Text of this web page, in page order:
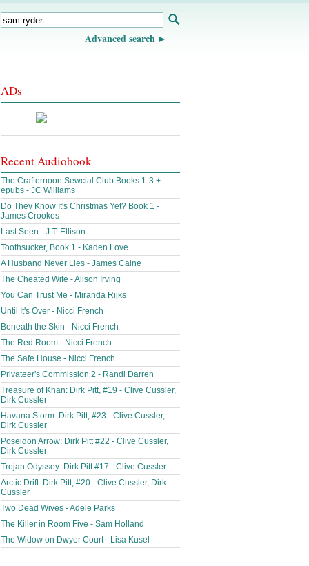
Advanced search
ADs
Recent Audiobook
The Crafternoon Sewcial Club Books 1-3 +
epubs - JC Williams
Do They Know It's Christmas Yet? Book 1 -
James Crookes
Last Seen - J.T. Ellison
Toothsucker, Book 1 - Kaden Love
A Husband Never Lies - James Caine
The Cheated Wife - Alison Irving
You Can Trust Me - Miranda Rijks
Until It's Over - Nicci French
Beneath the Skin - Nicci French
The Red Room - Nicci French
The Safe House - Nicci French
Privateer's Commission 2 - Randi Darren
Treasure of Khan: Dirk Pitt, #19 - Clive Cussler,
Dirk Cussler
Havana Storm: Dirk Pitt, #23 - Clive Cussler,
Dirk Cussler
Poseidon Arrow: Dirk Pitt #22 - Clive Cussler,
Dirk Cussler
Trojan Odyssey: Dirk Pitt #17 - Clive Cussler
Arctic Drift: Dirk Pitt, #20 - Clive Cussler, Dirk
Cussler
Two Dead Wives - Adele Parks
The Killer in Room Five - Sam Holland
The Widow on Dwyer Court - Lisa Kusel